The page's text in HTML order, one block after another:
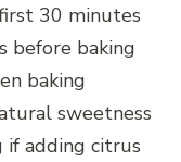
30 minutes
before baking
baking
sweetness
if adding citrus